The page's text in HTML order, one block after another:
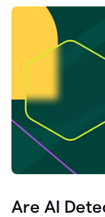
Are AI